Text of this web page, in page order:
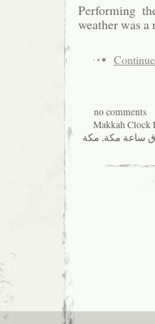
Performing
weather was
no comments|
Makkah Clock
ساعة مكة, مكة